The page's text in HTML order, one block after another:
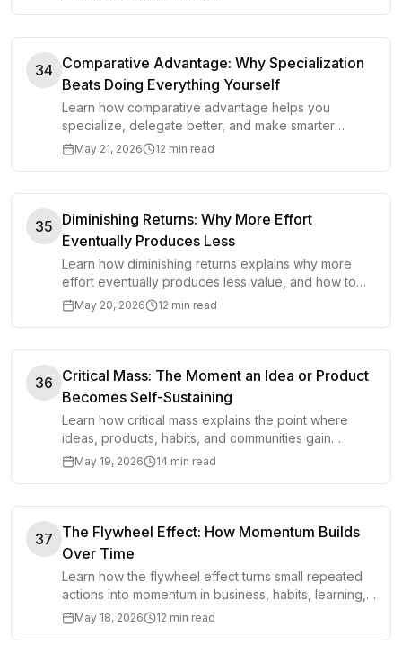
34 Comparative Advantage: Why Specialization
Beats Doing Everything Yourself
Learn how comparative advantage helps you
specialize, delegate better, and make smarter
choices about time, work, and opportunity cost.
May 21, 2026 12 min read
35 Diminishing Returns: Why More Effort
Eventually Produces Less
Learn how diminishing returns explains why more
effort eventually produces less value, and how to
spot the point where extra work stops helping.
May 20, 2026 12 min read
36 Critical Mass: The Moment an Idea or Product
Becomes Self-Sustaining
Learn how critical mass explains the point where
ideas, products, habits, and communities gain
enough momentum to sustain themselves.
May 19, 2026 14 min read
37 The Flywheel Effect: How Momentum Builds
Over Time
Learn how the flywheel effect turns small repeated
actions into momentum in business, habits, learning,
and personal growth.
May 18, 2026 12 min read